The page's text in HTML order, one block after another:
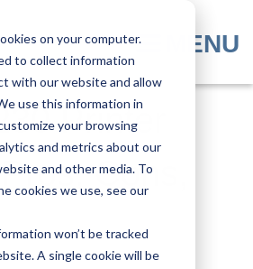
on your computer.
to collect information
with our website and allow
use this information in
your browsing
and metrics about our
and other media. To
cookies we use, see our
won’t be tracked
A single cookie will be
MENU
Printer
Cons,